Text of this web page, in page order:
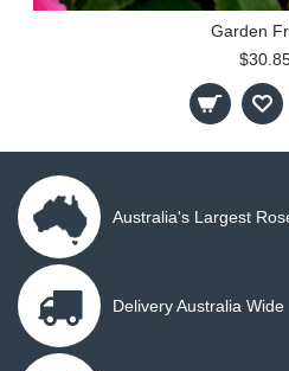
Garden
Australia's Largest
Delivery Australia Wide